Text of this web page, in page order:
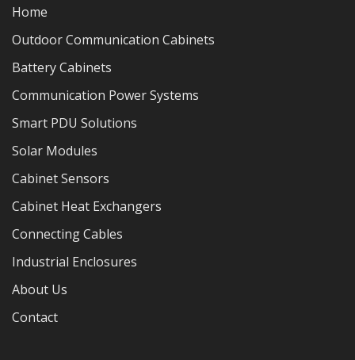
Home
Outdoor Communication Cabinets
Battery Cabinets
Communication Power Systems
Smart PDU Solutions
Solar Modules
Cabinet Sensors
Cabinet Heat Exchangers
Connecting Cables
Industrial Enclosures
About Us
Contact